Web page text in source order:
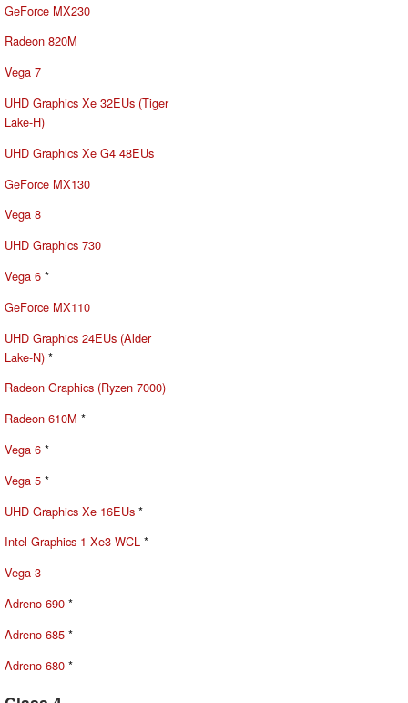
GeForce MX230
Radeon 820M
Vega 7
UHD Graphics Xe 32EUs (Tiger
Lake-H)
UHD Graphics Xe G4 48EUs
GeForce MX130
Vega 8
UHD Graphics 730
Vega 6 *
GeForce MX110
UHD Graphics 24EUs (Alder
Lake-N) *
Radeon Graphics (Ryzen 7000)
Radeon 610M *
Vega 6 *
Vega 5 *
UHD Graphics Xe 16EUs *
Intel Graphics 1 Xe3 WCL *
Vega 3
Adreno 690 *
Adreno 685 *
Adreno 680 *